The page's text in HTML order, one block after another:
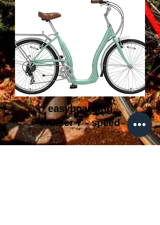
easyboarding
cruiser 7 - speed